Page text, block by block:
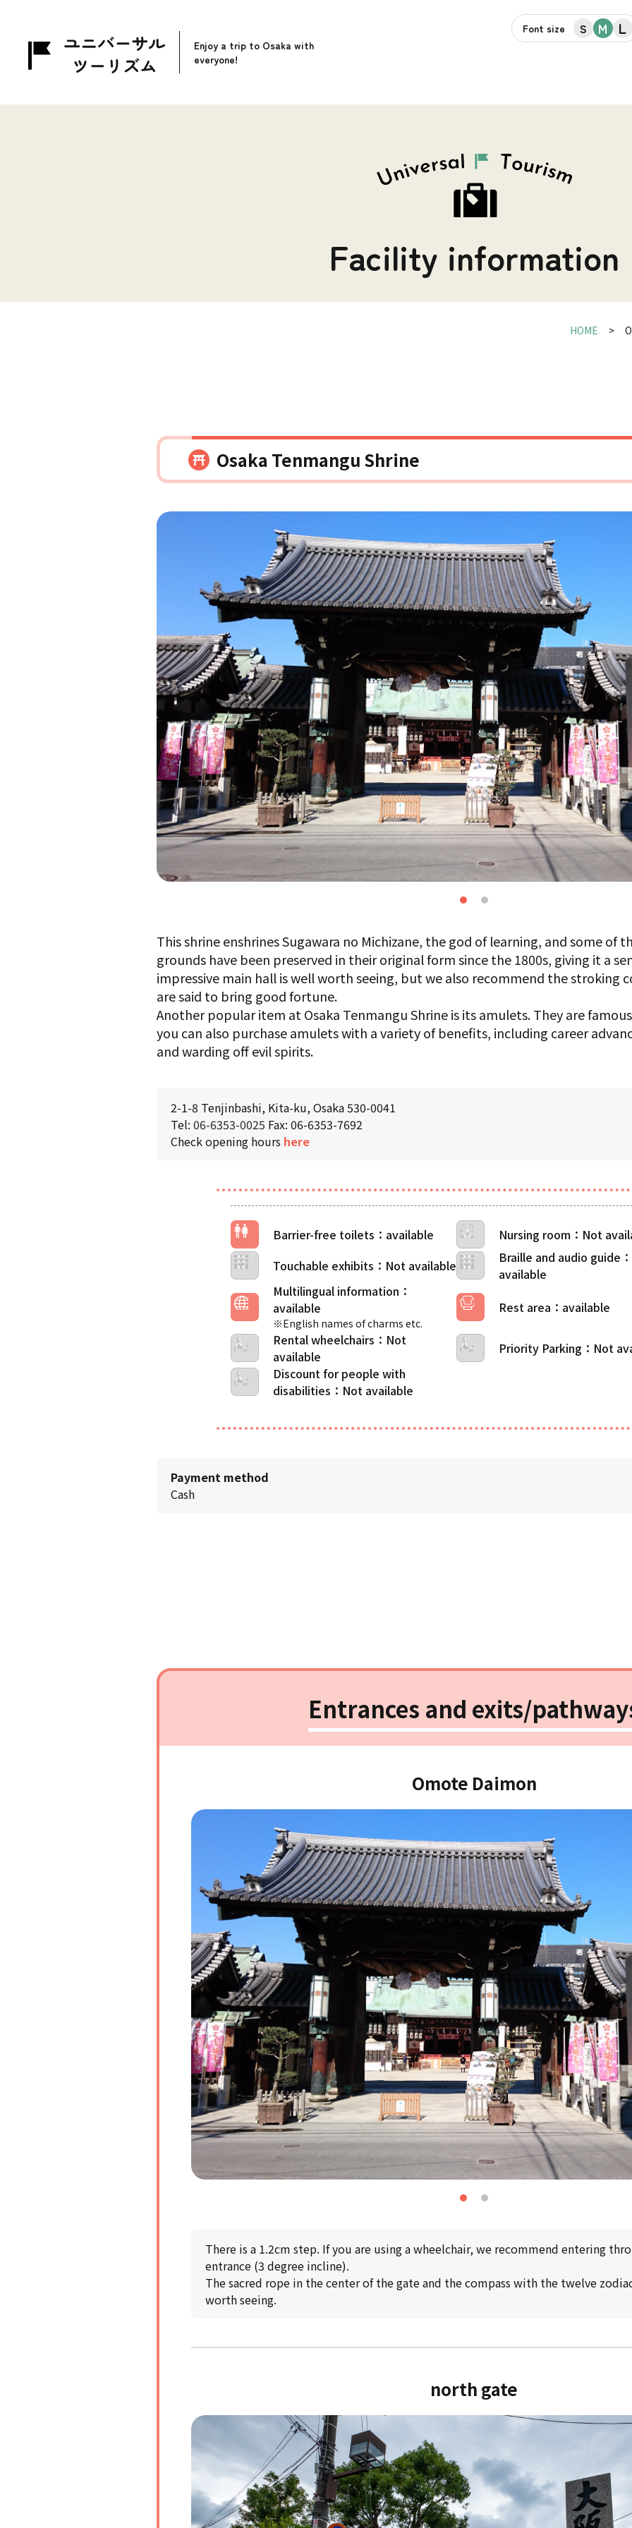
Enjoy a trip to Osaka with
everyone!
Font size S M L
Facility information
HOME
Osaka Tenmangu Shrine
This shrine enshrines Sugawara no Michizane, the god of learning, and some of
grounds have been preserved in their original form since the 1800s, giving it a
impressive main hall is well worth seeing, but we also recommend the stroking
are said to bring good fortune.
Another popular item at Osaka Tenmangu Shrine is its amulets. They are
you can also purchase amulets with a variety of benefits, including career
and warding off evil spirits.
2-1-8 Tenjinbashi, Kita-ku, Osaka 530-0041
Tel: 06-6353-0025 Fax: 06-6353-7692
Check opening hours here
Barrier-free toilets
Nursing room
Touchable exhibits
Braille and audio guide
Multilingual information
※English names of charms etc.
Rest area
Rental wheelchairs
Priority Parking
Discount for people with
disabilities
Payment method
Cash
Entrances and exits/
Omote Daimon
There is a 1.2cm step. If you are using a wheelchair, we recommend entering
entrance (3 degree incline).
The sacred rope in the center of the gate and the compass with the twelve
worth seeing.
north gate